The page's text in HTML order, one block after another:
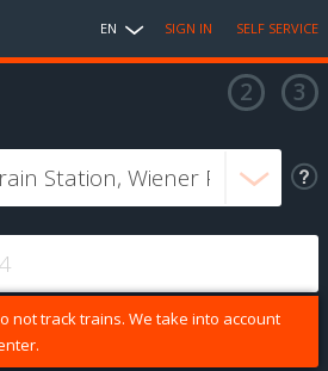
EN SIGN IN SELF SERVICE
not track trains. We take into account